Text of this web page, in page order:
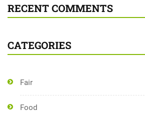
RECENT COMMENTS
CATEGORIES
Fair
Food